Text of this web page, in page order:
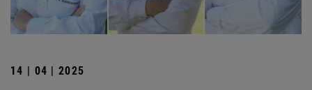
14 | 04 | 2025